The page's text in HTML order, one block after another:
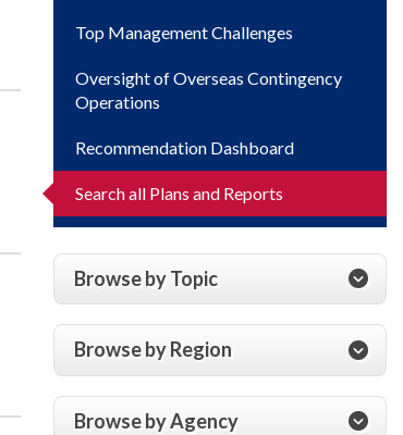
Top Management Challenges
Oversight of Overseas Contingency
Operations
Recommendation Dashboard
Search all Plans and Reports
Browse by Topic
Browse by Region
Browse by Agency